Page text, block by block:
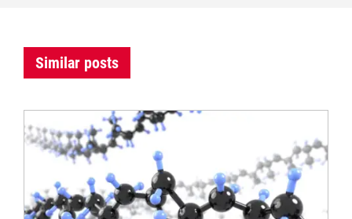
Similar posts